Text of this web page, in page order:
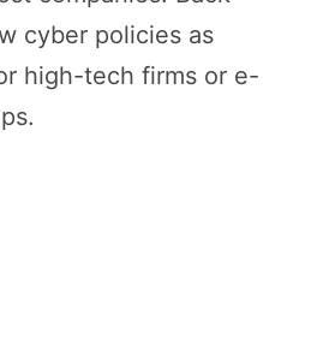
cyber policies as
high-tech firms or e-